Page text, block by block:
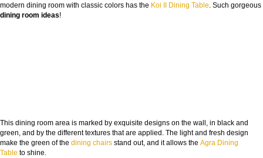
modern dining room with classic colors has the Koi II Dining Table. Such gorgeous
dining room ideas!
This dining room area is marked by exquisite designs on the wall, in black and
green, and by the different textures that are applied. The light and fresh design
make the green of the dining chairs stand out, and it allows the Agra Dining
Table to shine.